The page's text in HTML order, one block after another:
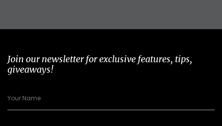
Join our newsletter for exclusive features, tips,
giveaways!